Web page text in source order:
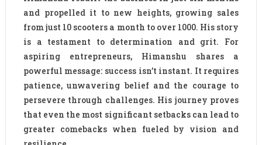
and propelled it to new heights, growing sales
from just 10 scooters a month to over 1000. His story
is a testament to determination and grit. For
aspiring entrepreneurs, Himanshu shares a
powerful message: success isn’t instant. It requires
patience, unwavering belief and the courage to
persevere through challenges. His journey proves
that even the most significant setbacks can lead to
greater comebacks when fueled by vision and